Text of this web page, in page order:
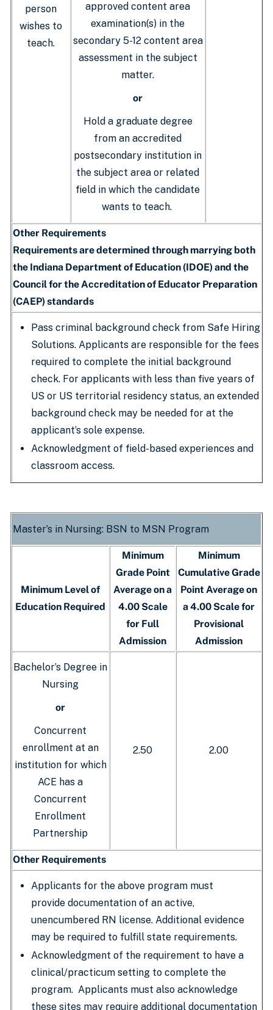
person
wishes to
teach.
approved content area
examination(s) in the
secondary 5-12 content area
assessment in the subject
matter.
or
Hold a graduate degree
from an accredited
postsecondary institution in
the subject area or related
field in which the candidate
wants to teach.
Other Requirements
Requirements are determined through marrying both
the Indiana Department of Education (IDOE) and the
Council for the Accreditation of Educator Preparation
(CAEP) standards
Pass criminal background check from Safe Hiring
Solutions. Applicants are responsible for the fees
required to complete the initial background
check. For applicants with less than five years of
US or US territorial residency status, an extended
background check may be needed for at the
applicant’s sole expense.
Acknowledgment of field-based experiences and
classroom access.
Master’s in Nursing: BSN to MSN Program
Minimum Level of
Education Required
Minimum
Grade Point
Average on a
4.00 Scale
for Full
Admission
Minimum
Cumulative Grade
Point Average on
a 4.00 Scale for
Provisional
Admission
Bachelor’s Degree in
Nursing
or
Concurrent
enrollment at an
institution for which
ACE has a
Concurrent
Enrollment
Partnership
2.50 2.00
Other Requirements
Applicants for the above program must
provide documentation of an active,
unencumbered RN license. Additional evidence
may be required to fulfill state requirements.
Acknowledgment of the requirement to have a
clinical/practicum setting to complete the
program. Applicants must also acknowledge
these sites may require additional documentation